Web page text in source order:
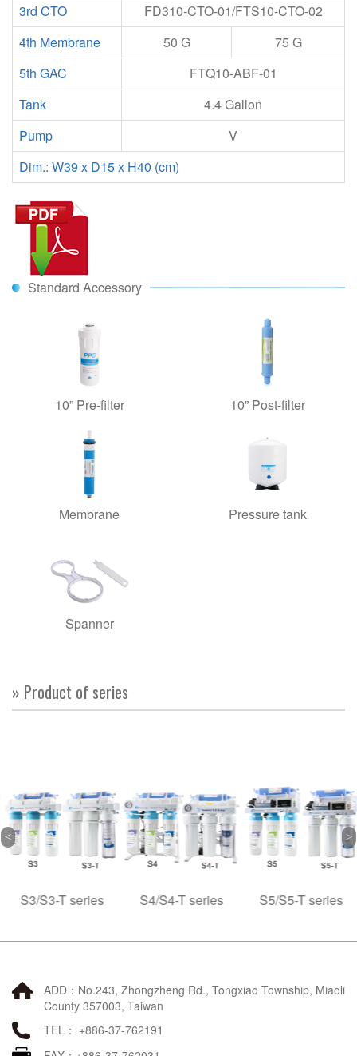
3rd CTO
FD310-CTO-01/FTS10-CTO-02
4th Membrane
50 G
75 G
5th GAC
FTQ10-ABF-01
Tank
4.4 Gallon
Pump
V
Dim.: W39 x D15 x H40 (cm)
Standard Accessory
10” Pre-filter 10” Post-filter
Membrane Pressure tank
Spanner
» Product of series
S3/S3-T series S4/S4-T series S5/S5-T series
ADD：No.243, Zhongzheng Rd., Tongxiao Township, Miaoli
County 357003, Taiwan
TEL： +886-37-762191